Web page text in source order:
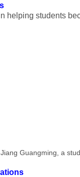
helping students
Jiang Guangming, a